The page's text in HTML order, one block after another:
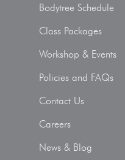
Bodytree Schedule
Class Packages
Workshop & Events
Policies and FAQs
Contact Us
Careers
News & Blog